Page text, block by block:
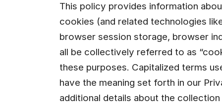
This policy provides information
cookies (and related technologies
browser session storage, browser
all be collectively referred to as
these purposes. Capitalized terms
have the meaning set forth in our
additional details about the